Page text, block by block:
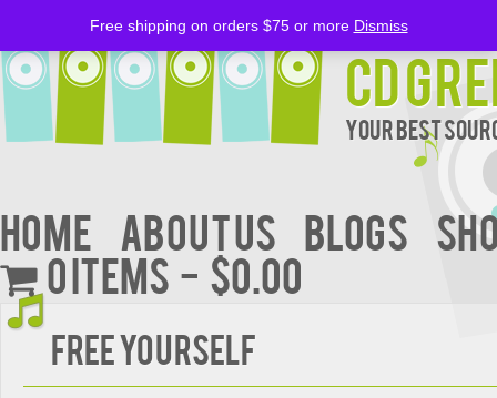
CD
Your Best
Home About Us BLOGS
0 items
$0.00
FREE YOURSELF
Free shipping on orders $75 or more Dismiss